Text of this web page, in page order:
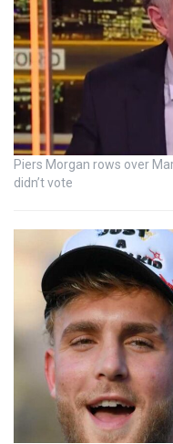
Piers Morgan rows over
didn’t vote